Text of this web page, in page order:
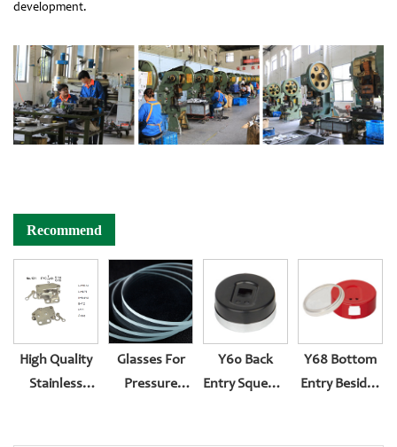
development.
Recommend
High Quality
Stainless
Glasses For
Pressure
Y60 Back
Entry Squeeze
Y68 Bottom
Entry Besides